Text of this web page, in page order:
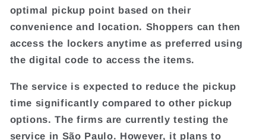
optimal pickup point based on their
convenience and location. Shoppers can then
access the lockers anytime as preferred using
the digital code to access the items.
The service is expected to reduce the pickup
time significantly compared to other pickup
options. The firms are currently testing the
service in São Paulo. However, it plans to